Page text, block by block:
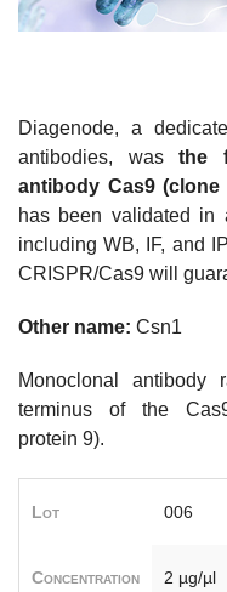
Diagenode, a
antibodies, wasthe
antibody Cas9 (clone
has been validated in
including WB, IF, and
CRISPR/Cas9 will
Other name: Csn1
Monoclonal
terminus of the
protein 9).
Lot 006
Concentration 2 µg/µl